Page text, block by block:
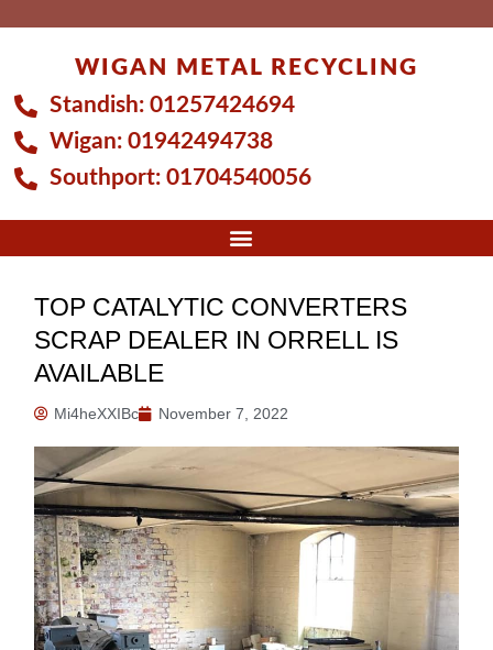
WIGAN METAL RECYCLING
Standish: 01257424694
Wigan: 01942494738
Southport: 01704540056
TOP CATALYTIC CONVERTERS
SCRAP DEALER IN ORRELL IS
AVAILABLE
Mi4heXXIBc November 7, 2022